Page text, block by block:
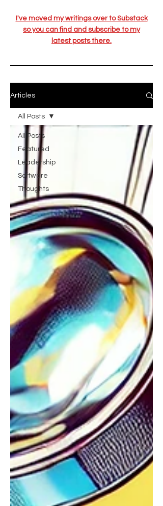
I've moved my writings over to Substack
so you can find and subscribe to my
latest posts there.
Articles
All Posts
Featured
Leadership
Software
Thoughts
All Posts